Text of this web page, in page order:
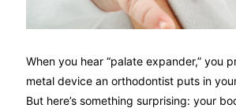
When you hear “palate expander,” you
metal device an orthodontist puts in
But here’s something surprising: your